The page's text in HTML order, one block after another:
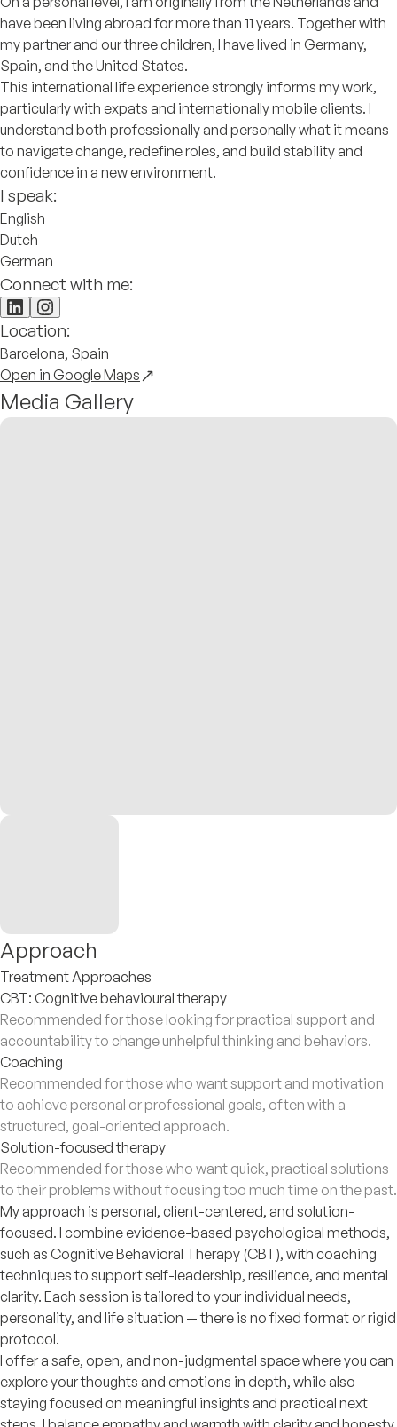
have been living abroad for more than 11 years. Together with
my partner and our three children, I have lived in Germany,
Spain, and the United States.
This international life experience strongly informs my work,
particularly with expats and internationally mobile clients. I
understand both professionally and personally what it means
to navigate change, redefine roles, and build stability and
confidence in a new environment.
I speak:
English
Dutch
German
Connect with me:
Location:
Barcelona, Spain
Open in Google Maps
Media Gallery
Approach
Treatment Approaches
CBT: Cognitive behavioural therapy
Recommended for those looking for practical support and
accountability to change unhelpful thinking and behaviors.
Coaching
Recommended for those who want support and motivation
to achieve personal or professional goals, often with a
structured, goal-oriented approach.
Solution-focused therapy
Recommended for those who want quick, practical solutions
to their problems without focusing too much time on the past.
My approach is personal, client-centered, and solution-
focused. I combine evidence-based psychological methods,
such as Cognitive Behavioral Therapy (CBT), with coaching
techniques to support self-leadership, resilience, and mental
clarity. Each session is tailored to your individual needs,
personality, and life situation — there is no fixed format or rigid
protocol.
I offer a safe, open, and non-judgmental space where you can
explore your thoughts and emotions in depth, while also
staying focused on meaningful insights and practical next